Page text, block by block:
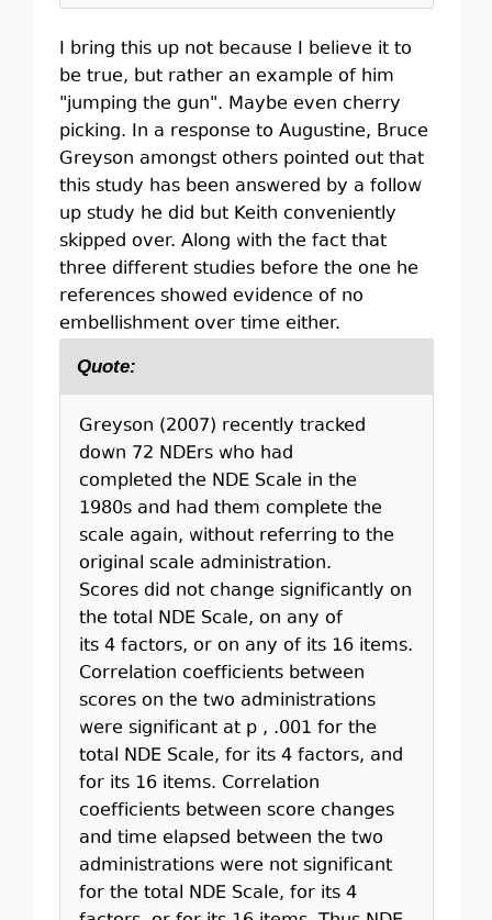
I bring this up not because I believe it to
be true, but rather an example of him
"jumping the gun". Maybe even cherry
picking. In a response to Augustine, Bruce
Greyson amongst others pointed out that
this study has been answered by a follow
up study he did but Keith conveniently
skipped over. Along with the fact that
three different studies before the one he
references showed evidence of no
embellishment over time either.
Quote:
Greyson (2007) recently tracked
down 72 NDErs who had
completed the NDE Scale in the
1980s and had them complete the
scale again, without referring to the
original scale administration.
Scores did not change significantly on
the total NDE Scale, on any of
its 4 factors, or on any of its 16 items.
Correlation coefficients between
scores on the two administrations
were significant at p , .001 for the
total NDE Scale, for its 4 factors, and
for its 16 items. Correlation
coefficients between score changes
and time elapsed between the two
administrations were not significant
for the total NDE Scale, for its 4